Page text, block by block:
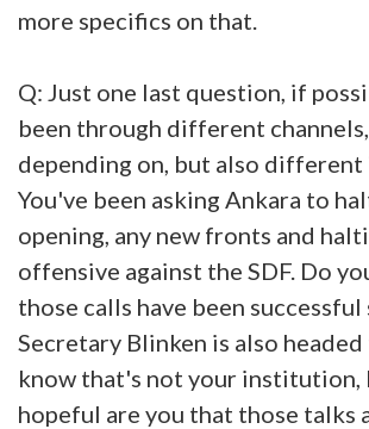
more specifics on that.
Q: Just one last question, if
been through different
depending on, but also
You've been asking Ankara to
opening, any new fronts and
offensive against the SDF. Do
those calls have been successful
Secretary Blinken is also headed
know that's not your institution,
hopeful are you that those talks